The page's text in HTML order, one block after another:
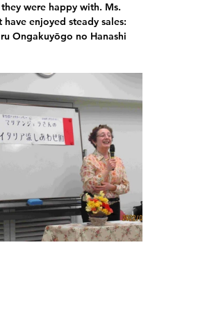
were happy with. Ms.
enjoyed steady sales:
Ongakuyōgo no Hanashi